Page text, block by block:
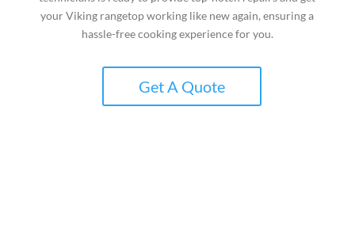
your Viking rangetop working like new again, ensuring a
hassle-free cooking experience for you.
Get A Quote